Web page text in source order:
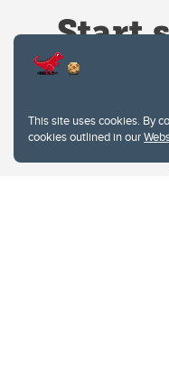
This site uses cookies. By
cookies outlined in our